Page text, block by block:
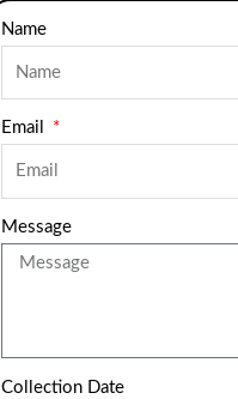
Name
Email
Message
Collection Date